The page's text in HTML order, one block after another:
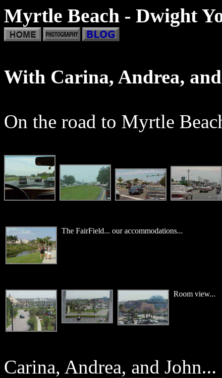
Myrtle Beach - Dwight
With Carina, Andrea,
On the road to Myrtle
The FairField... our accommodations...
Room view...
Carina, Andrea, and John...